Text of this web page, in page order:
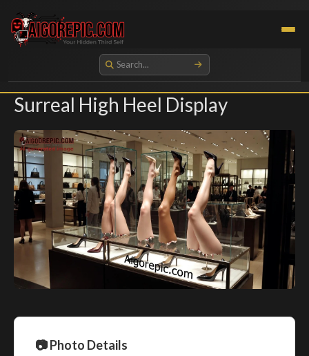
Aigorepic - AI-Generated Gore and Horror Images
Surreal High Heel Display
📷 Photo Details